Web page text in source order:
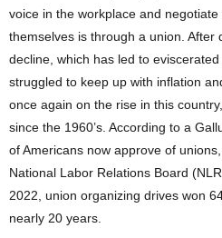
voice in the workplace and
themselves is through a union. After
decline, which has led to
struggled to keep up with inflation
once again on the rise in this
since the 1960’s. According to a
of Americans now approve of
National Labor Relations Board
2022, union organizing drives won
nearly 20 years.